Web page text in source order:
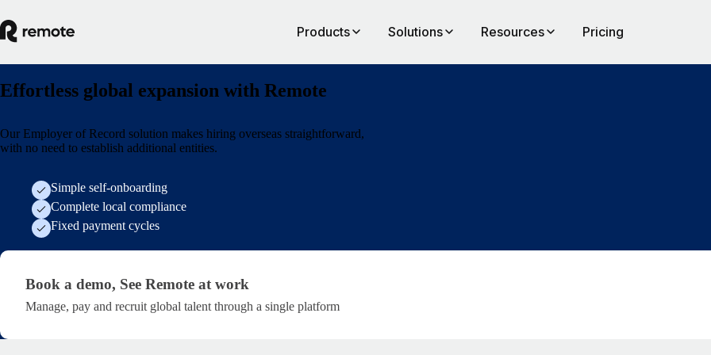
Products Solutions Resources Pricing
Effortless global expansion with Remote
Our Employer of Record solution makes hiring overseas straightforward,
with no need to establish additional entities.
Simple self-onboarding
Complete local compliance
Fixed payment cycles
Generic demo form
Book a demo, See Remote at work
Manage, pay and recruit global talent through a single platform